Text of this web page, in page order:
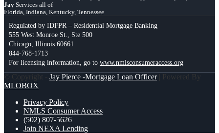
Jay Services all of
Florida, Indiana, Kentucky, Tennessee
Regulated by IDFPR – Residential Mortgage Banking
555 West Monroe St., Ste 500
Chicago, Illinois 60661
844-768-1713
For licensing information, go to www.nmlsconsumeraccess.org
© Copyright - Jay Pierce -Mortgage Loan Officer| Powered By
MLOBOX
Privacy Policy
NMLS Consumer Access
(502) 807-5626
Join NEXA Lending